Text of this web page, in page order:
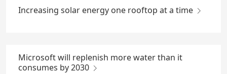
Increasing solar energy one rooftop at a time
Microsoft will replenish more water than it
consumes by 2030